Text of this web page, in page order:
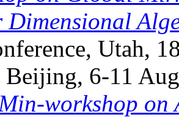
Utah,
Beijing, 6-11
workshop on